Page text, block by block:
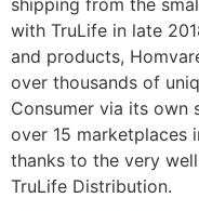
with TruLife in late
and products,
over thousands of
Consumer via its own
over 15 marketplaces
thanks to the very
TruLife Distribution.